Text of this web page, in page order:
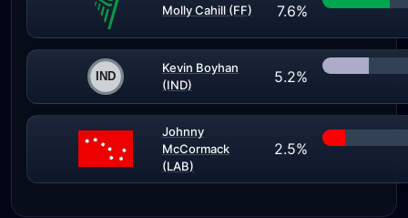
Molly Cahill (FF) 7.6%
Kevin Boyhan
(IND)
5.2%
Johnny
McCormack
(LAB)
2.5%